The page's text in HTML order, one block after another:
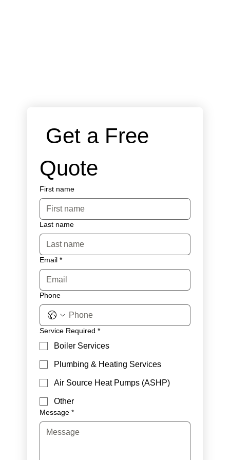
Get a Free
Quote
First name
Last name
Email *
Phone
Service Required *
Boiler Services
Plumbing & Heating Services
Air Source Heat Pumps (ASHP)
Other
Message *